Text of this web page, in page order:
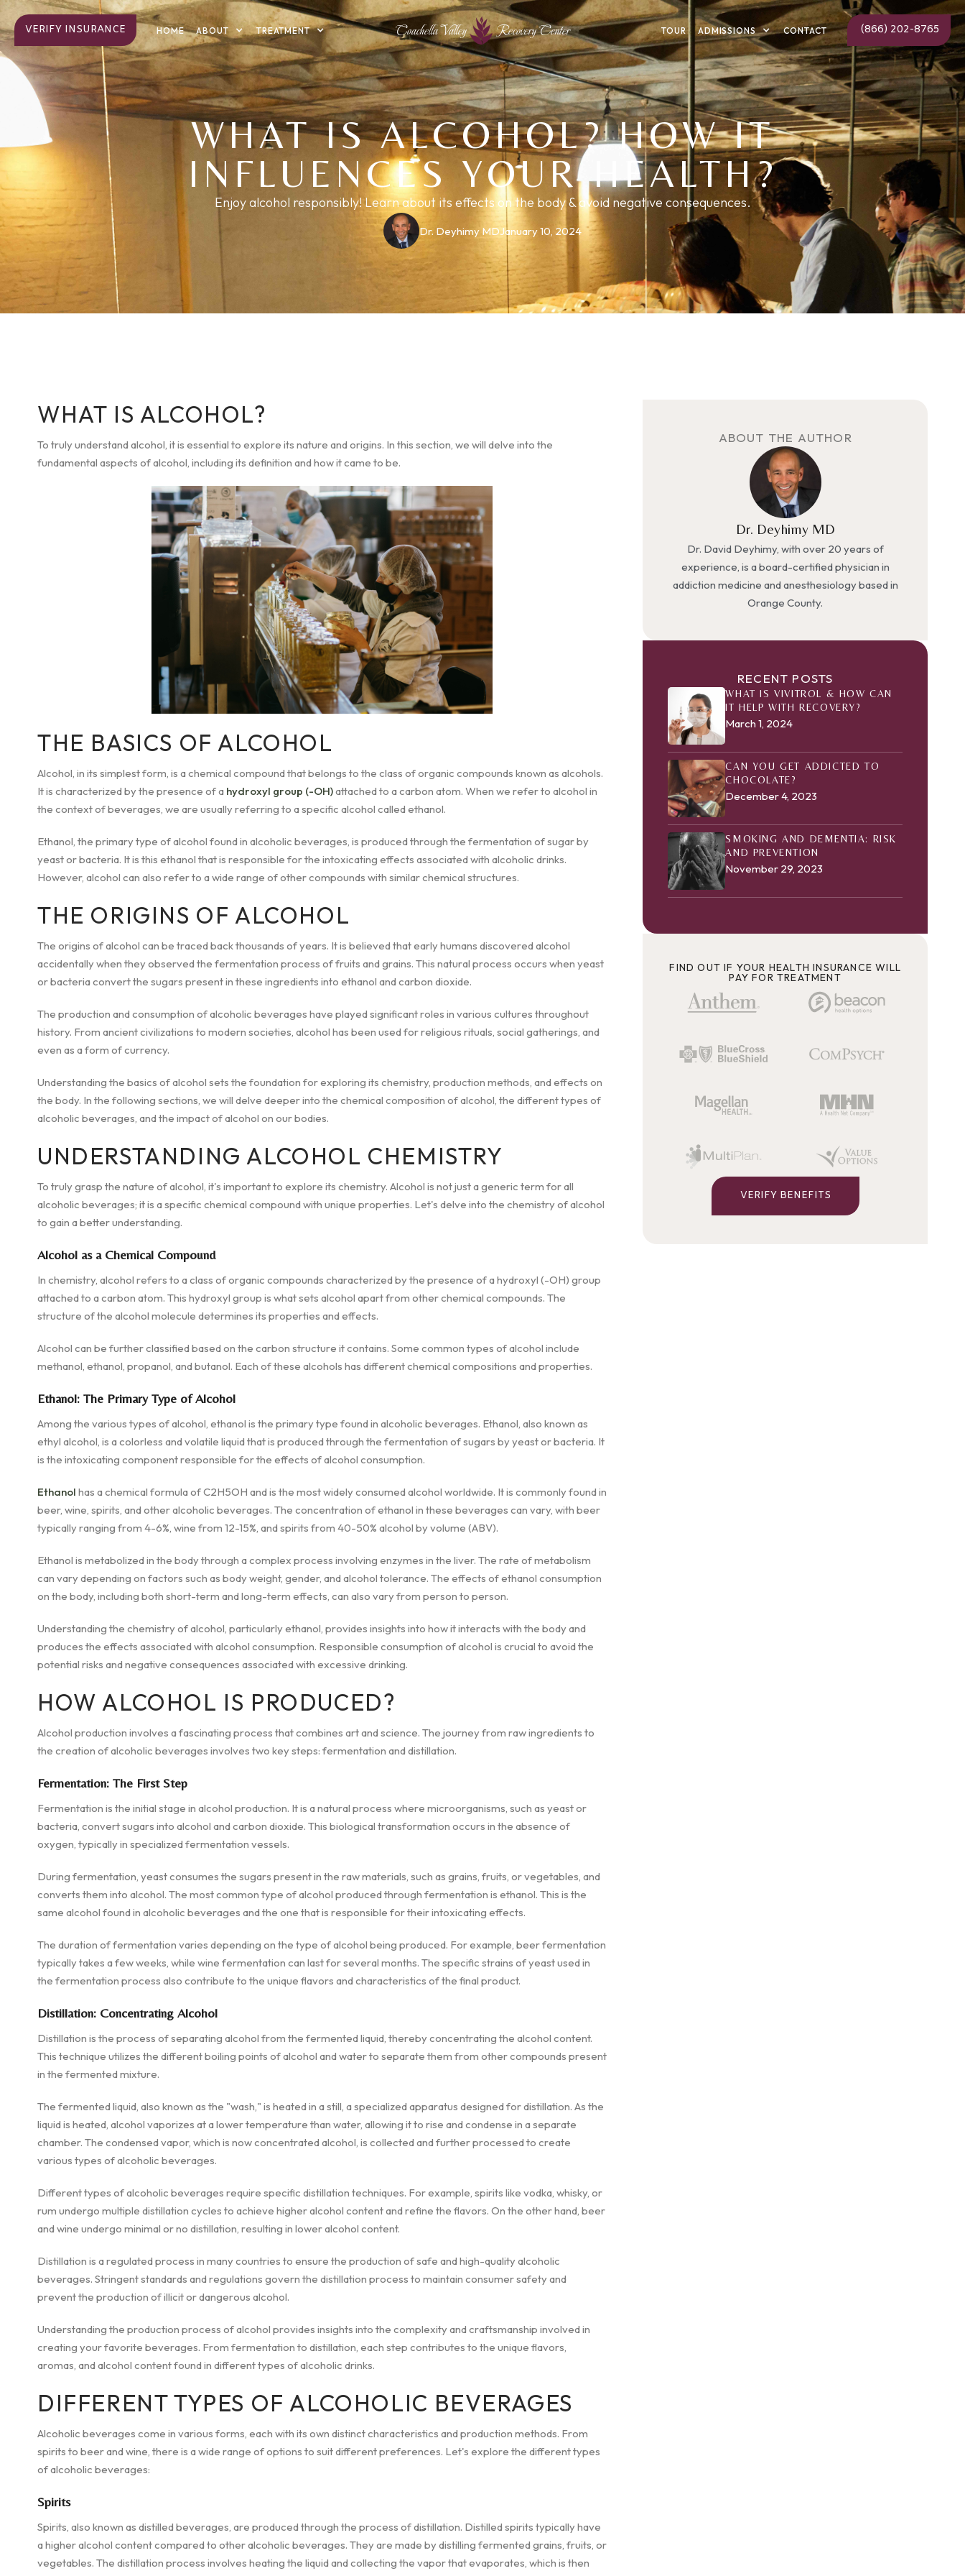
Coachella Valley Recovery Center
VERIFY INSURANCE HOME ABOUT TREATMENT TOUR ADMISSIONS CONTACT (866) 202-8765
WHAT IS ALCOHOL? HOW IT
INFLUENCES YOUR HEALTH?
Enjoy alcohol responsibly! Learn about its effects on the body & avoid negative consequences.
Dr. Deyhimy MDJanuary 10, 2024
WHAT IS ALCOHOL?
To truly understand alcohol, it is essential to explore its nature and origins. In this section, we will delve into the
fundamental aspects of alcohol, including its definition and how it came to be.
THE BASICS OF ALCOHOL
Alcohol, in its simplest form, is a chemical compound that belongs to the class of organic compounds known as alcohols.
It is characterized by the presence of a hydroxyl group (-OH)attached to a carbon atom. When we refer to alcohol in
the context of beverages, we are usually referring to a specific alcohol called ethanol.
Ethanol, the primary type of alcohol found in alcoholic beverages, is produced through the fermentation of sugar by
yeast or bacteria. It is this ethanol that is responsible for the intoxicating effects associated with alcoholic drinks.
However, alcohol can also refer to a wide range of other compounds with similar chemical structures.
THE ORIGINS OF ALCOHOL
The origins of alcohol can be traced back thousands of years. It is believed that early humans discovered alcohol
accidentally when they observed the fermentation process of fruits and grains. This natural process occurs when yeast
or bacteria convert the sugars present in these ingredients into ethanol and carbon dioxide.
The production and consumption of alcoholic beverages have played significant roles in various cultures throughout
history. From ancient civilizations to modern societies, alcohol has been used for religious rituals, social gatherings, and
even as a form of currency.
Understanding the basics of alcohol sets the foundation for exploring its chemistry, production methods, and effects on
the body. In the following sections, we will delve deeper into the chemical composition of alcohol, the different types of
alcoholic beverages, and the impact of alcohol on our bodies.
UNDERSTANDING ALCOHOL CHEMISTRY
To truly grasp the nature of alcohol, it's important to explore its chemistry. Alcohol is not just a generic term for all
alcoholic beverages; it is a specific chemical compound with unique properties. Let's delve into the chemistry of alcohol
to gain a better understanding.
Alcohol as a Chemical Compound
In chemistry, alcohol refers to a class of organic compounds characterized by the presence of a hydroxyl (-OH) group
attached to a carbon atom. This hydroxyl group is what sets alcohol apart from other chemical compounds. The
structure of the alcohol molecule determines its properties and effects.
Alcohol can be further classified based on the carbon structure it contains. Some common types of alcohol include
methanol, ethanol, propanol, and butanol. Each of these alcohols has different chemical compositions and properties.
Ethanol: The Primary Type of Alcohol
Among the various types of alcohol, ethanol is the primary type found in alcoholic beverages. Ethanol, also known as
ethyl alcohol, is a colorless and volatile liquid that is produced through the fermentation of sugars by yeast or bacteria. It
is the intoxicating component responsible for the effects of alcohol consumption.
Ethanol has a chemical formula of C2H5OH and is the most widely consumed alcohol worldwide. It is commonly found in
beer, wine, spirits, and other alcoholic beverages. The concentration of ethanol in these beverages can vary, with beer
typically ranging from 4-6%, wine from 12-15%, and spirits from 40-50% alcohol by volume (ABV).
Ethanol is metabolized in the body through a complex process involving enzymes in the liver. The rate of metabolism
can vary depending on factors such as body weight, gender, and alcohol tolerance. The effects of ethanol consumption
on the body, including both short-term and long-term effects, can also vary from person to person.
Understanding the chemistry of alcohol, particularly ethanol, provides insights into how it interacts with the body and
produces the effects associated with alcohol consumption. Responsible consumption of alcohol is crucial to avoid the
potential risks and negative consequences associated with excessive drinking.
HOW ALCOHOL IS PRODUCED?
Alcohol production involves a fascinating process that combines art and science. The journey from raw ingredients to
the creation of alcoholic beverages involves two key steps: fermentation and distillation.
Fermentation: The First Step
Fermentation is the initial stage in alcohol production. It is a natural process where microorganisms, such as yeast or
bacteria, convert sugars into alcohol and carbon dioxide. This biological transformation occurs in the absence of
oxygen, typically in specialized fermentation vessels.
During fermentation, yeast consumes the sugars present in the raw materials, such as grains, fruits, or vegetables, and
converts them into alcohol. The most common type of alcohol produced through fermentation is ethanol. This is the
same alcohol found in alcoholic beverages and the one that is responsible for their intoxicating effects.
The duration of fermentation varies depending on the type of alcohol being produced. For example, beer fermentation
typically takes a few weeks, while wine fermentation can last for several months. The specific strains of yeast used in
the fermentation process also contribute to the unique flavors and characteristics of the final product.
Distillation: Concentrating Alcohol
Distillation is the process of separating alcohol from the fermented liquid, thereby concentrating the alcohol content.
This technique utilizes the different boiling points of alcohol and water to separate them from other compounds present
in the fermented mixture.
The fermented liquid, also known as the "wash," is heated in a still, a specialized apparatus designed for distillation. As the
liquid is heated, alcohol vaporizes at a lower temperature than water, allowing it to rise and condense in a separate
chamber. The condensed vapor, which is now concentrated alcohol, is collected and further processed to create
various types of alcoholic beverages.
Different types of alcoholic beverages require specific distillation techniques. For example, spirits like vodka, whisky, or
rum undergo multiple distillation cycles to achieve higher alcohol content and refine the flavors. On the other hand, beer
and wine undergo minimal or no distillation, resulting in lower alcohol content.
Distillation is a regulated process in many countries to ensure the production of safe and high-quality alcoholic
beverages. Stringent standards and regulations govern the distillation process to maintain consumer safety and
prevent the production of illicit or dangerous alcohol.
Understanding the production process of alcohol provides insights into the complexity and craftsmanship involved in
creating your favorite beverages. From fermentation to distillation, each step contributes to the unique flavors,
aromas, and alcohol content found in different types of alcoholic drinks.
DIFFERENT TYPES OF ALCOHOLIC BEVERAGES
Alcoholic beverages come in various forms, each with its own distinct characteristics and production methods. From
spirits to beer and wine, there is a wide range of options to suit different preferences. Let's explore the different types
of alcoholic beverages:
Spirits
Spirits, also known as distilled beverages, are produced through the process of distillation. Distilled spirits typically have
a higher alcohol content compared to other alcoholic beverages. They are made by distilling fermented grains, fruits, or
vegetables. The distillation process involves heating the liquid and collecting the vapor that evaporates, which is then
ABOUT THE AUTHOR
Dr. Deyhimy MD
Dr. David Deyhimy, with over 20 years of
experience, is a board-certified physician in
addiction medicine and anesthesiology based in
Orange County.
RECENT POSTS
WHAT IS VIVITROL & HOW CAN
IT HELP WITH RECOVERY?
March 1, 2024
CAN YOU GET ADDICTED TO
CHOCOLATE?
December 4, 2023
SMOKING AND DEMENTIA: RISK
AND PREVENTION
November 29, 2023
FIND OUT IF YOUR HEALTH INSURANCE WILL
PAY FOR TREATMENT
VERIFY BENEFITS